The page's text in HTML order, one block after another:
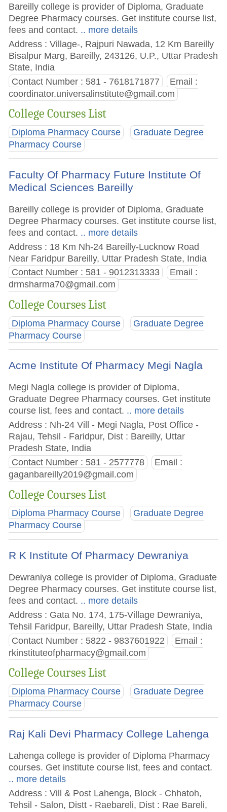
Bareilly college is provider of Diploma, Graduate
Degree Pharmacy courses. Get institute course list,
fees and contact. .. more details
Address : Village-, Rajpuri Nawada, 12 Km Bareilly
Bisalpur Marg, Bareilly, 243126, U.P., Uttar Pradesh
State, India
Contact Number : 581 - 7618171877
Email :
coordinator.universalinstitute@gmail.com
College Courses List
Diploma Pharmacy Course
Graduate Degree
Pharmacy Course
Faculty Of Pharmacy Future Institute Of
Medical Sciences Bareilly
Bareilly college is provider of Diploma, Graduate
Degree Pharmacy courses. Get institute course list,
fees and contact. .. more details
Address : 18 Km Nh-24 Bareilly-Lucknow Road
Near Faridpur Bareilly, Uttar Pradesh State, India
Contact Number : 581 - 9012313333
Email :
drmsharma70@gmail.com
College Courses List
Diploma Pharmacy Course
Graduate Degree
Pharmacy Course
Acme Institute Of Pharmacy Megi Nagla
Megi Nagla college is provider of Diploma,
Graduate Degree Pharmacy courses. Get institute
course list, fees and contact. .. more details
Address : Nh-24 Vill - Megi Nagla, Post Office -
Rajau, Tehsil - Faridpur, Dist : Bareilly, Uttar
Pradesh State, India
Contact Number : 581 - 2577778
Email :
gaganbareilly2019@gmail.com
College Courses List
Diploma Pharmacy Course
Graduate Degree
Pharmacy Course
R K Institute Of Pharmacy Dewraniya
Dewraniya college is provider of Diploma, Graduate
Degree Pharmacy courses. Get institute course list,
fees and contact. .. more details
Address : Gata No. 174, 175-Village Dewraniya,
Tehsil Faridpur, Bareilly, Uttar Pradesh State, India
Contact Number : 5822 - 9837601922
Email :
rkinstituteofpharmacy@gmail.com
College Courses List
Diploma Pharmacy Course
Graduate Degree
Pharmacy Course
Raj Kali Devi Pharmacy College Lahenga
Lahenga college is provider of Diploma Pharmacy
courses. Get institute course list, fees and contact.
.. more details
Address : Vill & Post Lahenga, Block - Chhatoh,
Tehsil - Salon, Distt - Raebareli, Dist : Rae Bareli,